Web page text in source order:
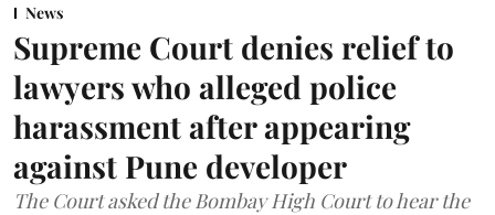
News
Supreme Court denies relief to
lawyers who alleged police
harassment after appearing
against Pune developer
The Court asked the Bombay High Court to hear the